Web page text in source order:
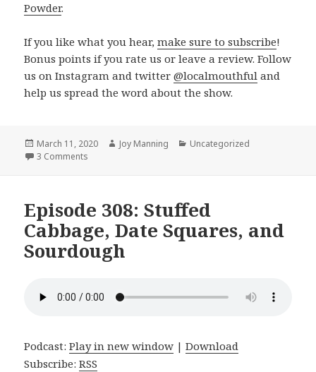
Powder.
If you like what you hear,make sure to subscribe!
Bonus points if you rate us or leave a review. Follow
us on Instagram and twitter@localmouthful and
help us spread the word about the show.
Posted
on
March 11, 2020 Author
Joy Manning Categories
Uncategorized
3 Comments
Episode 308: Stuffed
Cabbage, Date Squares, and
Sourdough
Podcast:Play in new window |Download
Subscribe:RSS